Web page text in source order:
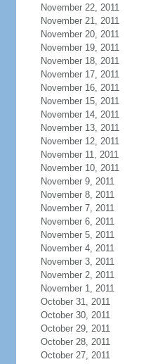
November 22, 2011
November 21, 2011
November 20, 2011
November 19, 2011
November 18, 2011
November 17, 2011
November 16, 2011
November 15, 2011
November 14, 2011
November 13, 2011
November 12, 2011
November 11, 2011
November 10, 2011
November 9, 2011
November 8, 2011
November 7, 2011
November 6, 2011
November 5, 2011
November 4, 2011
November 3, 2011
November 2, 2011
November 1, 2011
October 31, 2011
October 30, 2011
October 29, 2011
October 28, 2011
October 27, 2011